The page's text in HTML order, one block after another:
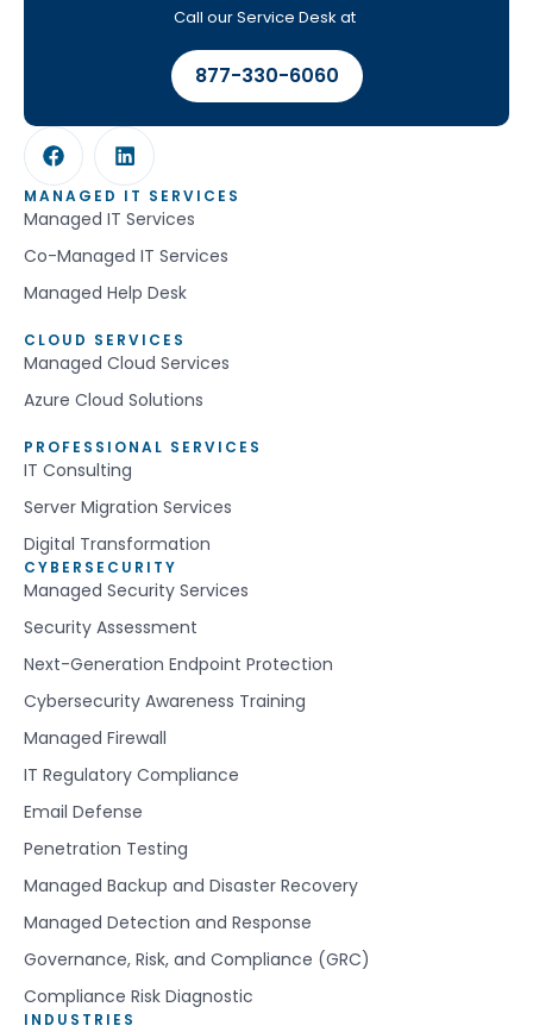
Call our Service Desk at
877-330-6060
MANAGED IT SERVICES
Managed IT Services
Co-Managed IT Services
Managed Help Desk
CLOUD SERVICES
Managed Cloud Services
Azure Cloud Solutions
PROFESSIONAL SERVICES
IT Consulting
Server Migration Services
Digital Transformation
CYBERSECURITY
Managed Security Services
Security Assessment
Next-Generation Endpoint Protection
Cybersecurity Awareness Training
Managed Firewall
IT Regulatory Compliance
Email Defense
Penetration Testing
Managed Backup and Disaster Recovery
Managed Detection and Response
Governance, Risk, and Compliance (GRC)
Compliance Risk Diagnostic
INDUSTRIES